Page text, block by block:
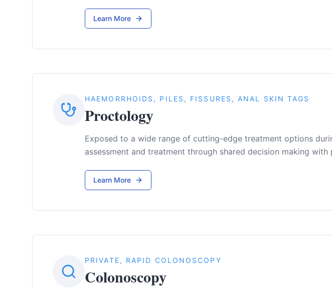
Learn More
HAEMORRHOIDS, PILES, FISSURES, ANAL SKIN TAGS
Proctology
Exposed to a wide range of cutting-edge treatment options
assessment and treatment through shared decision making with
Learn More
PRIVATE, RAPID COLONOSCOPY
Colonoscopy